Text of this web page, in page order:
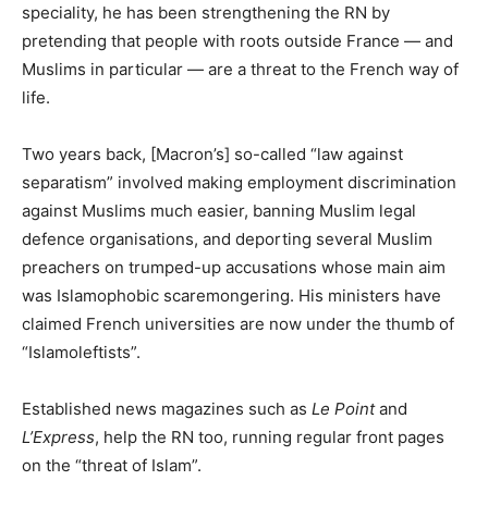
speciality, he has been strengthening the RN by
pretending that people with roots outside France — and
Muslims in particular — are a threat to the French way of
life.
Two years back, [Macron’s] so-called “law against
separatism” involved making employment discrimination
against Muslims much easier, banning Muslim legal
defence organisations, and deporting several Muslim
preachers on trumped-up accusations whose main aim
was Islamophobic scaremongering. His ministers have
claimed French universities are now under the thumb of
“Islamoleftists”.
Established news magazines such as Le Pointand
L’Express, help the RN too, running regular front pages
on the “threat of Islam”.